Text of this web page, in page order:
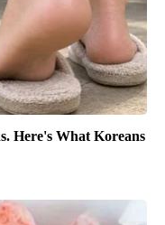
Here's What Koreans